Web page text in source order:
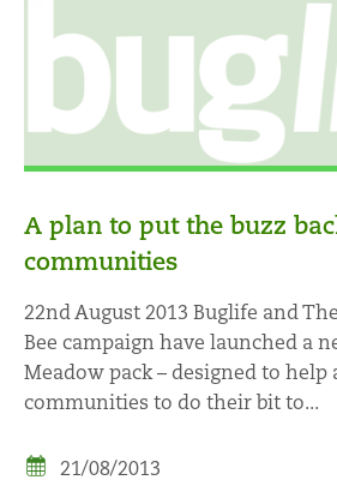
A plan to put the buzz
communities
22nd August 2013 Buglife and
Bee campaign have launched a
Meadow pack – designed to
communities to do their bit to...
21/08/2013